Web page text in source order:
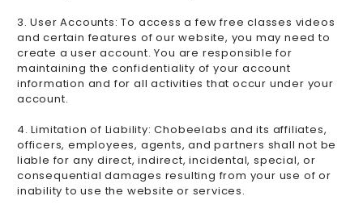
3. User Accounts: To access a few free classes videos
and certain features of our website, you may need to
create a user account. You are responsible for
maintaining the confidentiality of your account
information and for all activities that occur under your
account.
4. Limitation of Liability: Chobeelabs and its affiliates,
officers, employees, agents, and partners shall not be
liable for any direct, indirect, incidental, special, or
consequential damages resulting from your use of or
inability to use the website or services.